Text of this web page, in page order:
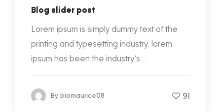
Blog slider post
Lorem ipsum is simply dummy text of the
printing and typesetting industry. lorem
ipsum has been the industry's...
By biomaurice08 91